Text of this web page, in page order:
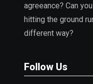
agreeance? Can
hitting the ground
different way?
Follow Us